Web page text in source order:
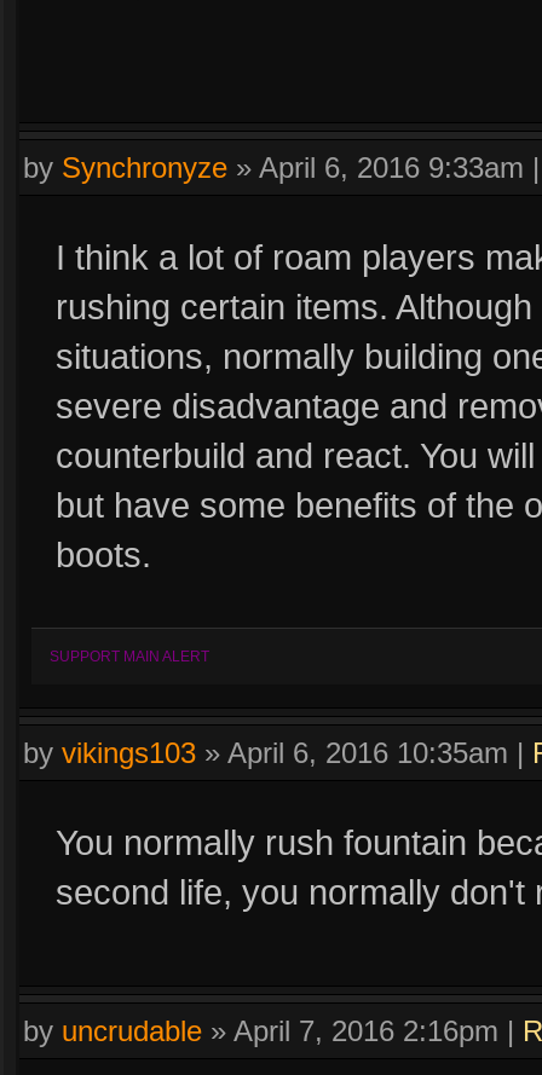
by Synchronyze » April 6, 2016 9:33am
I think a lot of roam players
rushing certain items.
situations, normally building
severe disadvantage and
counterbuild and react. You
but have some benefits of the
boots.
SUPPORT MAIN ALERT
by vikings103 » April 6, 2016 10:35am |
You normally rush fountain
second life, you normally
by uncrudable » April 7, 2016 2:16pm |